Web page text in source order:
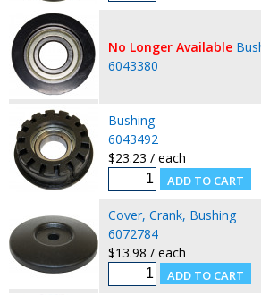
No Longer Available
6043380
Bushing
6043492
$23.23 / each
Cover, Crank, Bushing
6072784
$13.98 / each